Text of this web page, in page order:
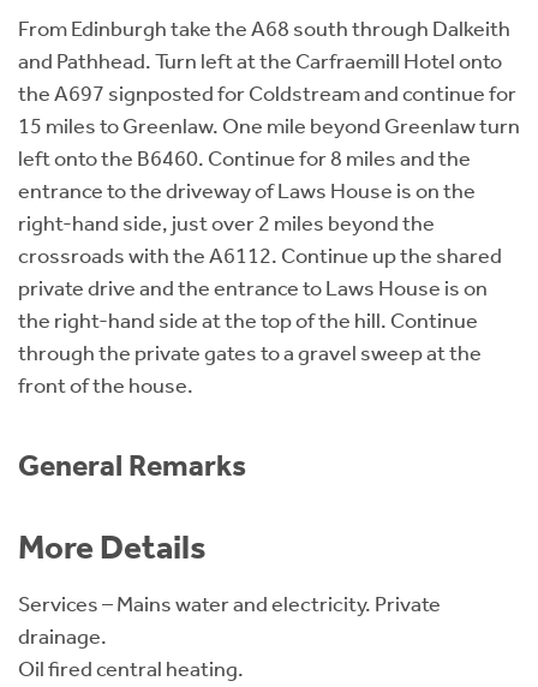
From Edinburgh take the A68 south through Dalkeith
and Pathhead. Turn left at the Carfraemill Hotel onto
the A697 signposted for Coldstream and continue for
15 miles to Greenlaw. One mile beyond Greenlaw turn
left onto the B6460. Continue for 8 miles and the
entrance to the driveway of Laws House is on the
right-hand side, just over 2 miles beyond the
crossroads with the A6112. Continue up the shared
private drive and the entrance to Laws House is on
the right-hand side at the top of the hill. Continue
through the private gates to a gravel sweep at the
front of the house.
General Remarks
More Details
Services – Mains water and electricity. Private
drainage.
Oil fired central heating.